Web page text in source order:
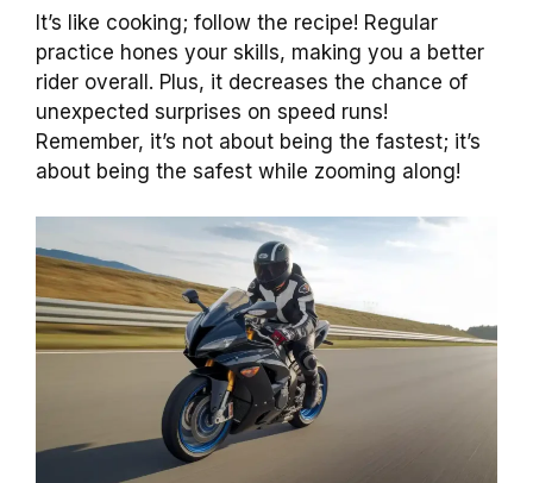
It’s like cooking; follow the recipe! Regular
practice hones your skills, making you a better
rider overall. Plus, it decreases the chance of
unexpected surprises on speed runs!
Remember, it’s not about being the fastest; it’s
about being the safest while zooming along!